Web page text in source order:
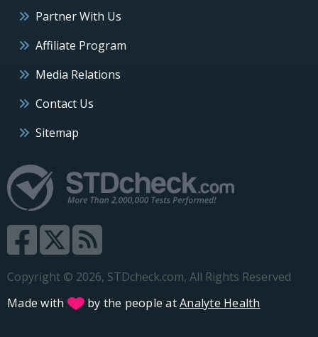
Partner With Us
Affiliate Program
Media Relations
Contact Us
Sitemap
Copyright © 2026, STDcheck.com, All Rights Reserved
Made with
by the people atAnalyte Health